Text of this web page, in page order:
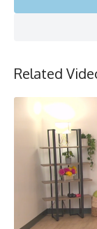
Chair, Weights,
Related